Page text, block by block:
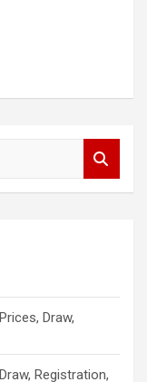
Draw,
Registration,